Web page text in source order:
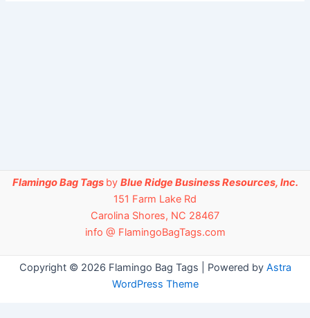
Flamingo Bag Tags by Blue Ridge Business Resources, Inc.
151 Farm Lake Rd
Carolina Shores, NC 28467
info @ FlamingoBagTags.com
Copyright © 2026 Flamingo Bag Tags | Powered by Astra
WordPress Theme